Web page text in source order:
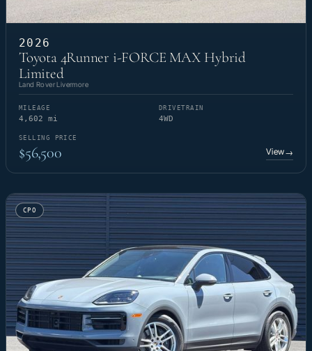
2026
Toyota 4Runner i-FORCE MAX Hybrid
Limited
Land Rover Livermore
MILEAGE
4,602 mi
DRIVETRAIN
4WD
SELLING PRICE
$56,500 View→
CPO